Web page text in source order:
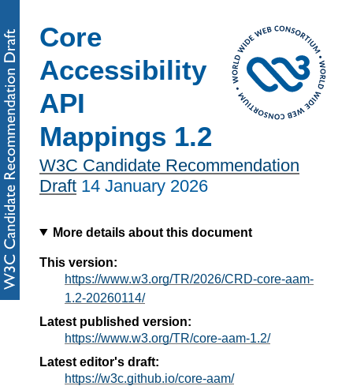
Core
Accessibility
API
Mappings 1.2
W3C Candidate Recommendation
Draft 14 January 2026
More details about this document
This version:
https://www.w3.org/TR/2026/CRD-core-aam-
1.2-20260114/
Latest published version:
https://www.w3.org/TR/core-aam-1.2/
Latest editor's draft:
https://w3c.github.io/core-aam/